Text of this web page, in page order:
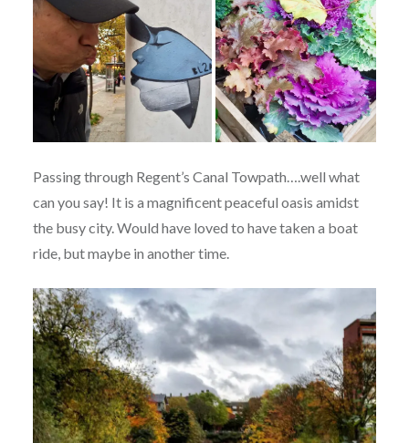
Passing through Regent’s Canal Towpath….well what
can you say! It is a magnificent peaceful oasis amidst
the busy city. Would have loved to have taken a boat
ride, but maybe in another time.